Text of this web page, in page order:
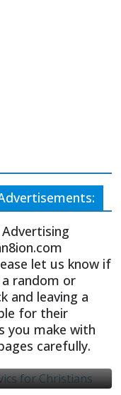
let us know if
random or
and leaving a
for their
you make with
carefully.
By